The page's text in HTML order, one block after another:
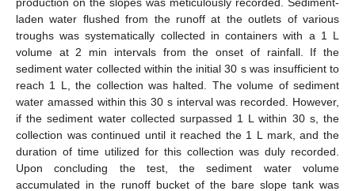
laden water flushed from the runoff at the outlets of various
troughs was systematically collected in containers with a 1 L
volume at 2 min intervals from the onset of rainfall. If the
sediment water collected within the initial 30 s was insufficient to
reach 1 L, the collection was halted. The volume of sediment
water amassed within this 30 s interval was recorded. However,
if the sediment water collected surpassed 1 L within 30 s, the
collection was continued until it reached the 1 L mark, and the
duration of time utilized for this collection was duly recorded.
Upon concluding the test, the sediment water volume
accumulated in the runoff bucket of the bare slope tank was